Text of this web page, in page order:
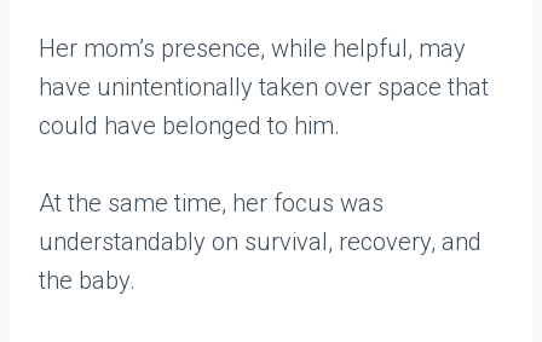
Her mom’s presence, while helpful, may
have unintentionally taken over space that
could have belonged to him.
At the same time, her focus was
understandably on survival, recovery, and
the baby.